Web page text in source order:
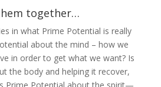
together…
in what Prime Potential is really
about the mind – how we
in order to get what we want? Is
the body and helping it recover,